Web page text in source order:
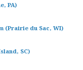
PA)
(Prairie du Sac, WI)
SC)